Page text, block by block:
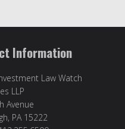
Information
Law Watch
LLP
Avenue
PA 15222